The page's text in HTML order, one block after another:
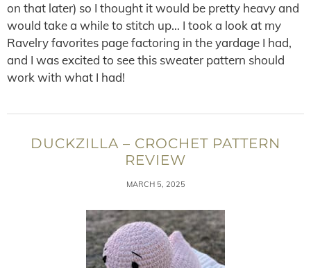
on that later) so I thought it would be pretty heavy and
would take a while to stitch up… I took a look at my
Ravelry favorites page factoring in the yardage I had,
and I was excited to see this sweater pattern should
work with what I had!
DUCKZILLA – CROCHET PATTERN
REVIEW
MARCH 5, 2025